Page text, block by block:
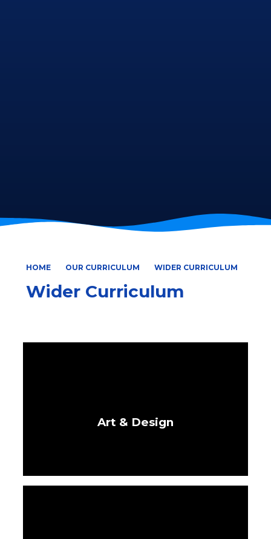
HOME OUR CURRICULUM WIDER CURRICULUM
Wider Curriculum
Art & Design